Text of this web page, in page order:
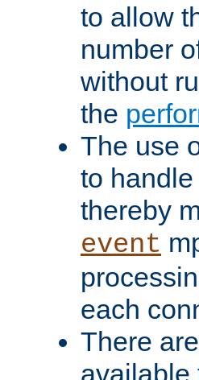
to allow
number
without
the
The use
to
thereby
event
each
There
available